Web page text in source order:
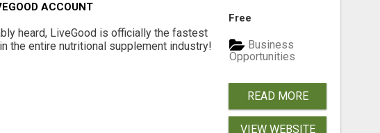
ACCOUNT
heard, LiveGood is officially the fastest
the entire nutritional supplement industry!​
Free
Business
Opportunities
READ MORE
VIEW WEBSITE